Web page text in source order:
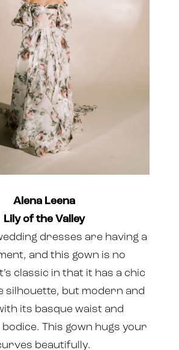
Alena Leena
Lily of the Valley
dresses are having a
and this gown is no
classic in that it has a chic
silhouette, but modern and
its basque waist and
This gown hugs your
beautifully.